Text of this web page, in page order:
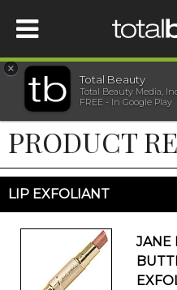
HOME
BEAUTY
WELLNESS
BEAUTY AWARDS
×
Total Beauty
Total Beauty Media,
FREE - In Google Play
PRODUCT
LIP EXFOLIANT
JANE